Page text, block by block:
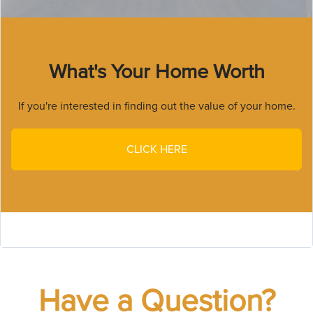
What's Your Home Worth
If you're interested in finding out the value of your home.
CLICK HERE
Have a Question?